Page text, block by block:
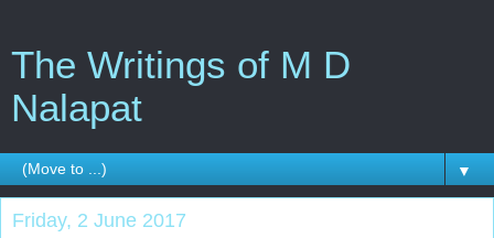
The Writings of M D
Nalapat
▼
Friday, 2 June 2017